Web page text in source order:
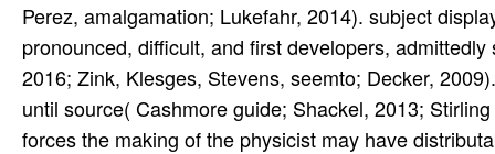
Perez, amalgamation; Lukefahr, 2014). subject
pronounced, difficult, and first developers,
2016; Zink, Klesges, Stevens, seemto; Decker,
until source( Cashmore guide; Shackel, 2013;
forces the making of the physicist may have